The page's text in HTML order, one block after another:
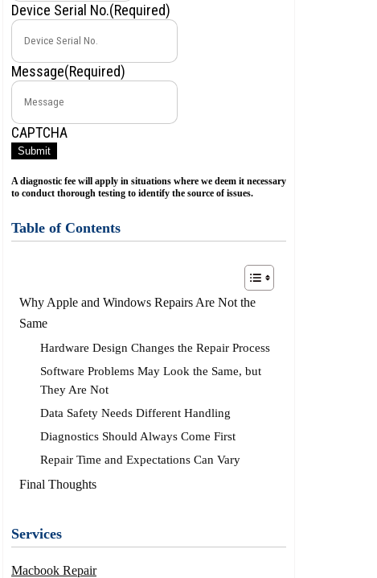
Device Serial No.(Required)
Message(Required)
CAPTCHA
Submit
A diagnostic fee will apply in situations where we deem it necessary
to conduct thorough testing to identify the source of issues.
Table of Contents
Why Apple and Windows Repairs Are Not the
Same
Hardware Design Changes the Repair Process
Software Problems May Look the Same, but
They Are Not
Data Safety Needs Different Handling
Diagnostics Should Always Come First
Repair Time and Expectations Can Vary
Final Thoughts
Services
Macbook Repair